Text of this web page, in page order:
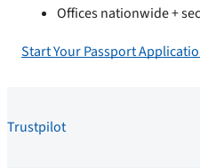
Offices nationwide +
Start Your Passport
Trustpilot